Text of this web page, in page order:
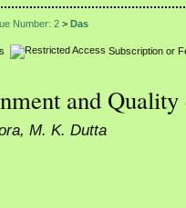
Number: 2 > Das
Subscription or
and
M. K. Dutta